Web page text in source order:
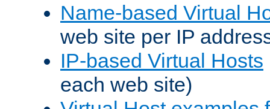
Name-based Virtual
web site per IP
IP-based Virtual Hosts
each web site)